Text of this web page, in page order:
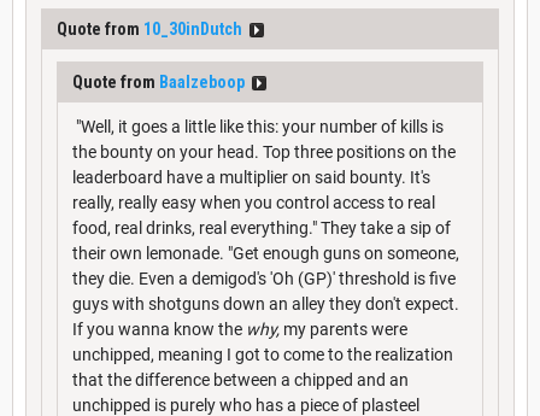
Quote from 10_30inDutch
Quote from Baalzeboop
"Well, it goes a little like this: your number of kills is
the bounty on your head. Top three positions on the
leaderboard have a multiplier on said bounty. It's
really, really easy when you control access to real
food, real drinks, real everything." They take a sip of
their own lemonade. "Get enough guns on someone,
they die. Even a demigod's 'Oh (GP)' threshold is five
guys with shotguns down an alley they don't expect.
If you wanna know the why, my parents were
unchipped, meaning I got to come to the realization
that the difference between a chipped and an
unchipped is purely who has a piece of plasteel